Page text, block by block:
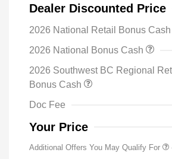
Dealer Discounted Price
2026 National Retail Bonus Cash
2026 National Bonus Cash
2026 Southwest BC Regional
Bonus Cash
Doc Fee
Your Price
Additional Offers You May Qualify For